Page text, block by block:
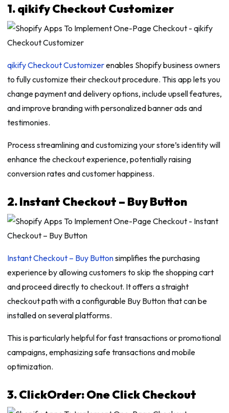
1. qikify Checkout Customizer
qikify Checkout Customizerenables Shopify business owners
to fully customize their checkout procedure. This app lets you
change payment and delivery options, include upsell features,
and improve branding with personalized banner ads and
testimonies.
Process streamlining and customizing your store’s identity will
enhance the checkout experience, potentially raising
conversion rates and customer happiness.
2. Instant Checkout – Buy Button
Instant Checkout – Buy Buttonsimplifies the purchasing
experience by allowing customers to skip the shopping cart
and proceed directly to checkout. It offers a straight
checkout path with a configurable Buy Button that can be
installed on several platforms.
This is particularly helpful for fast transactions or promotional
campaigns, emphasizing safe transactions and mobile
optimization.
3. ClickOrder: One Click Checkout